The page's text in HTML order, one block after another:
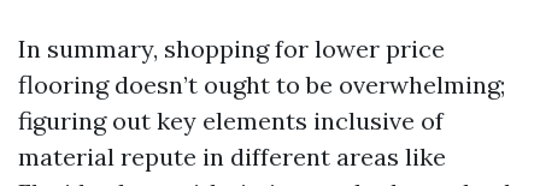
In summary, shopping for lower price
flooring doesn’t ought to be overwhelming;
figuring out key elements inclusive of
material repute in different areas like